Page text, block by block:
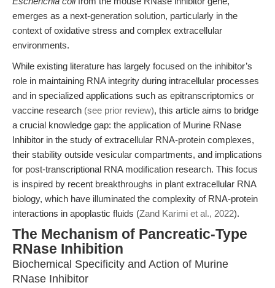
emerges as a next-generation solution, particularly in the
context of oxidative stress and complex extracellular
environments.
While existing literature has largely focused on the inhibitor’s
role in maintaining RNA integrity during intracellular processes
and in specialized applications such as epitranscriptomics or
vaccine research (see prior review), this article aims to bridge
a crucial knowledge gap: the application of Murine RNase
Inhibitor in the study of extracellular RNA-protein complexes,
their stability outside vesicular compartments, and implications
for post-transcriptional RNA modification research. This focus
is inspired by recent breakthroughs in plant extracellular RNA
biology, which have illuminated the complexity of RNA-protein
interactions in apoplastic fluids (Zand Karimi et al., 2022).
The Mechanism of Pancreatic-Type
RNase Inhibition
Biochemical Specificity and Action of Murine
RNase Inhibitor